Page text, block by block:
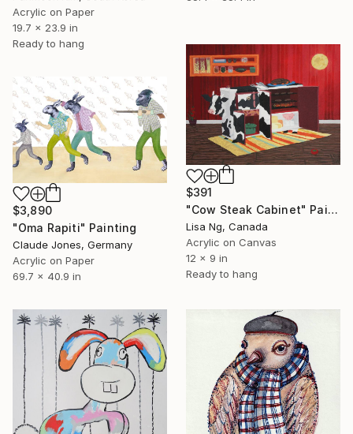
Acrylic on Paper
19.7 x 23.9 in
Ready to hang
$391
"Cow Steak Cabinet" Painting
Lisa Ng, Canada
Acrylic on Canvas
12 x 9 in
Ready to hang
$3,890
"Oma Rapiti" Painting
Claude Jones, Germany
Acrylic on Paper
69.7 x 40.9 in